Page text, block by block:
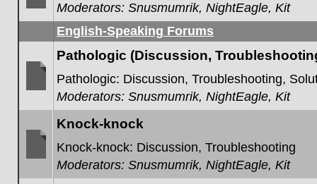
unread
posts
Moderators: Snusmumrik, NightEagle, Kit
English-Speaking Forums
unread
Pathologic (Discussion,
Pathologic: Discussion, Troubleshooting,
Moderators: Snusmumrik, NightEagle, Kit
unread
Knock-knock
Knock-knock: Discussion, Troubleshooting
Moderators: Snusmumrik, NightEagle, Kit